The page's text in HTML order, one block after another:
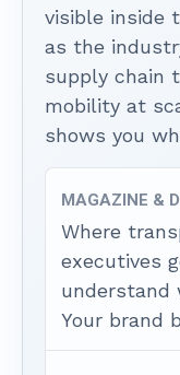
visible inside
as the
supply chain
mobility at
shows you
MAGAZINE &
Where
executives
understand
Your brand